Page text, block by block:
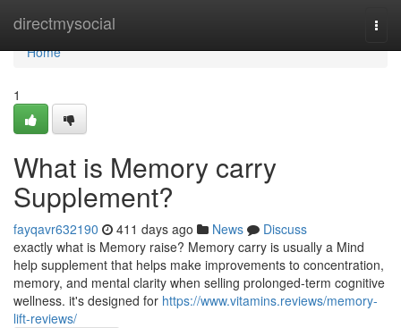
directmysocial
Home
Home
1
What is Memory carry
Supplement?
fayqavr632190 411 days ago News
Discuss
exactly what is Memory raise? Memory carry is usually a Mind
help supplement that helps make improvements to concentration,
memory, and mental clarity when selling prolonged-term cognitive
wellness. it's designed for https://www.vitamins.reviews/memory-
lift-reviews/